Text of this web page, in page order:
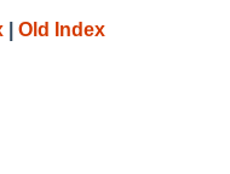
Old Index